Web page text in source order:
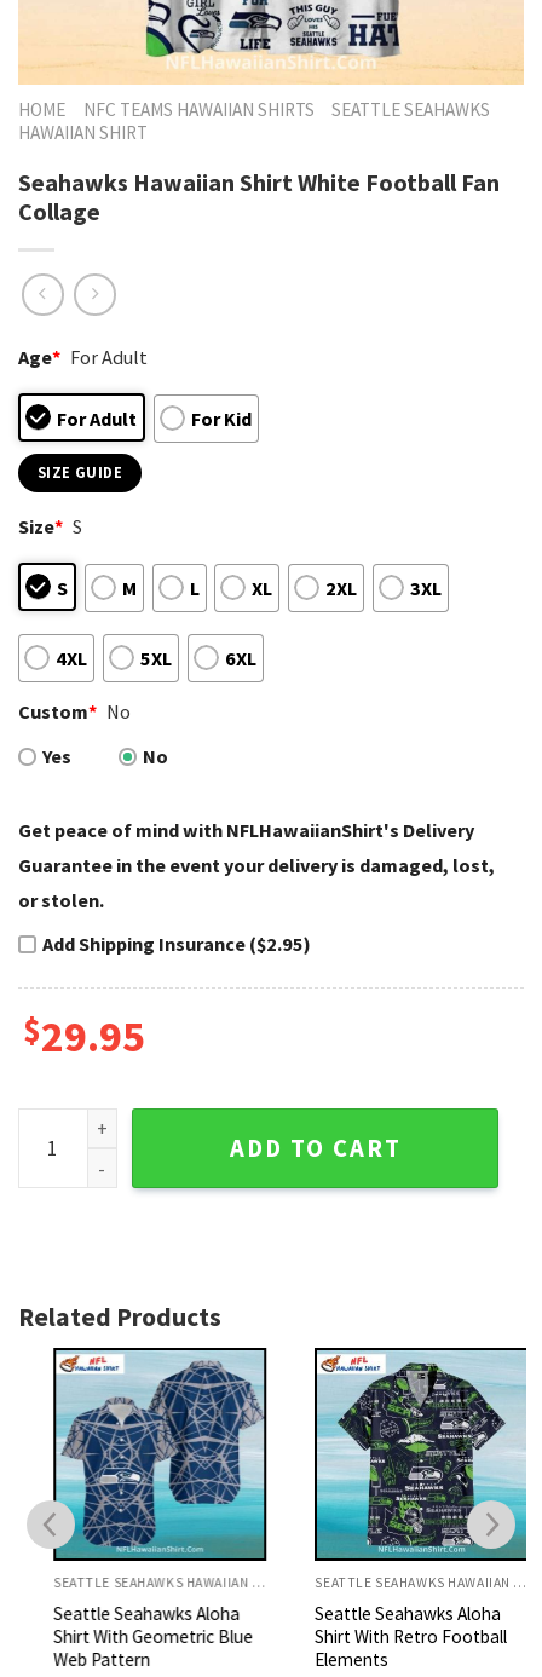
HOME NFC TEAMS HAWAIIAN SHIRTS
SEATTLE SEAHAWKS
HAWAIIAN SHIRT
Seahawks Hawaiian Shirt White Football Fan
Collage
Age* For Adult
For Adult For Kid
SIZE GUIDE
Size* S
S M L XL 2XL 3XL
4XL 5XL 6XL
Custom* No
Yes
No
Get peace of mind with NFLHawaiianShirt's Delivery
Guarantee in the event your delivery is damaged, lost,
or stolen.
Add Shipping Insurance ($2.95)
$29.95
Seahawks Hawaiian Shirt White Football Fan Collage
ADD TO CART
Related Products
SEATTLE SEAHAWKS HAWAIIAN SHIRT
Seattle Seahawks Aloha
Shirt With Geometric Blue
Web Pattern
SEATTLE SEAHAWKS HAWAIIAN SHIRT
Seattle Seahawks Aloha
Shirt With Retro Football
Elements